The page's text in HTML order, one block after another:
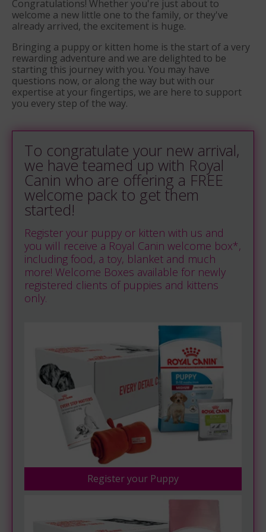
Congratulations! Whether you're just about to
welcome a new little one to the family, or they've
already arrived, the excitement is huge.
Bringing a puppy or kitten home is the start of a very
rewarding adventure and we are delighted to be
starting this journey with you. You may have
questions now, or along the way but with our
expertise at your fingertips, we are here to support
you every step of the way.
To congratulate your new arrival,
we have teamed up with Royal
Canin who are offering a FREE
welcome pack to get them
started!
Register your puppy or kitten with us and
you will receive a Royal Canin welcome box*,
including food, a toy, blanket and much
more! Welcome Boxes available for newly
registered clients of puppies and kittens
only.
Register your Puppy